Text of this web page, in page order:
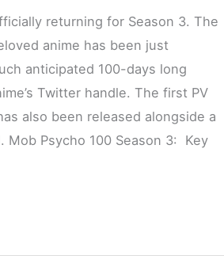
returning for Season 3. The
anime has been just
anticipated 100-days long
Twitter handle. The first PV
also been released alongside a
Mob Psycho 100 Season 3: Key